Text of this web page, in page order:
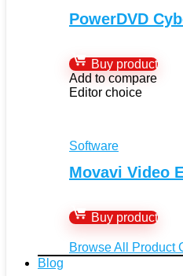
PowerDVD
Buy product
Add to compare
Editor choice
Software
Movavi Video
Buy product
Browse All Product
Blog